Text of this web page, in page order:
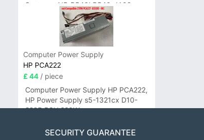
Samsung NP-R540I R540-JA02
R580 R620 AD-6019
Computer Power Supply
HP PCA222
£ 44/ piece
Computer Power Supply HP PCA222,
HP Power Supply s5-1321cx D10-
220P PSU 220W
SECURITY GUARANTEE